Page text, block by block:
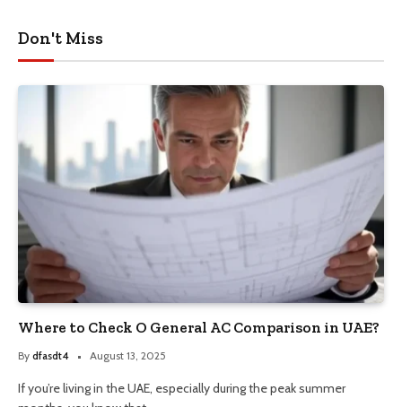
Don't Miss
Where to Check O General AC Comparison in UAE?
By dfasdt4 August 13, 2025
If you’re living in the UAE, especially during the peak summer